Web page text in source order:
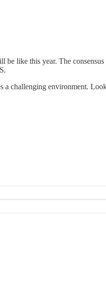
be like this year. The
a challenging environment.